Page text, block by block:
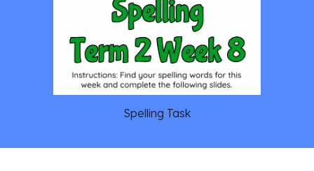
Spelling Task